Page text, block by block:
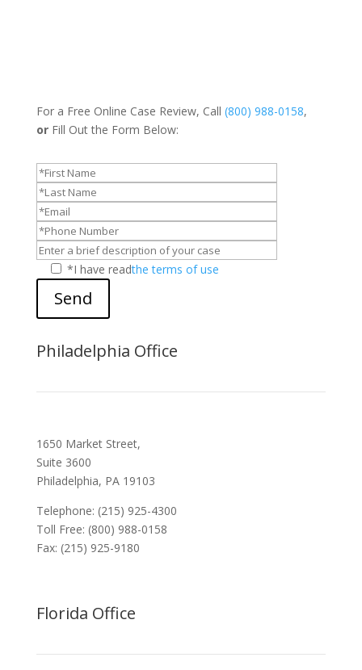
For a Free Online Case Review, Call (800) 988-0158,
or Fill Out the Form Below:
*I have readthe terms of use
Send
Philadelphia Office
1650 Market Street,
Suite 3600
Philadelphia, PA 19103
Telephone: (215) 925-4300
Toll Free: (800) 988-0158
Fax: (215) 925-9180
Florida Office